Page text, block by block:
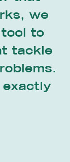
we
to
tackle
exactly